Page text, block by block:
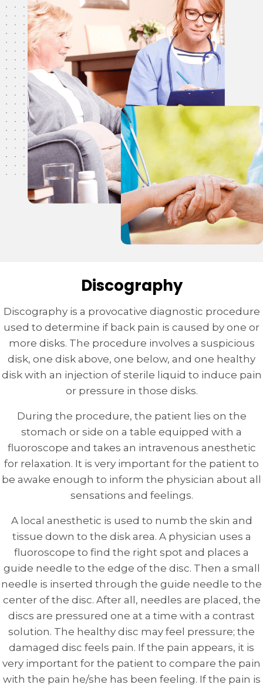
Discography
Discography is a provocative diagnostic procedure
used to determine if back pain is caused by one or
more disks. The procedure involves a suspicious
disk, one disk above, one below, and one healthy
disk with an injection of sterile liquid to induce pain
or pressure in those disks.
During the procedure, the patient lies on the
stomach or side on a table equipped with a
fluoroscope and takes an intravenous anesthetic
for relaxation. It is very important for the patient to
be awake enough to inform the physician about all
sensations and feelings.
A local anesthetic is used to numb the skin and
tissue down to the disk area. A physician uses a
fluoroscope to find the right spot and places a
guide needle to the edge of the disc. Then a small
needle is inserted through the guide needle to the
center of the disc. After all, needles are placed, the
discs are pressured one at a time with a contrast
solution. The healthy disc may feel pressure; the
damaged disc feels pain. If the pain appears, it is
very important for the patient to compare the pain
with the pain he/she has been feeling. If the pain is